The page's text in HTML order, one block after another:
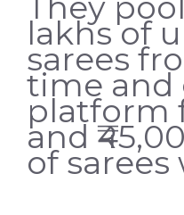
lakhs of
sarees
time and
platform
and
of sarees